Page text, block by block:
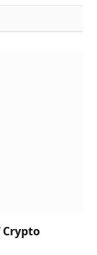
Crypto